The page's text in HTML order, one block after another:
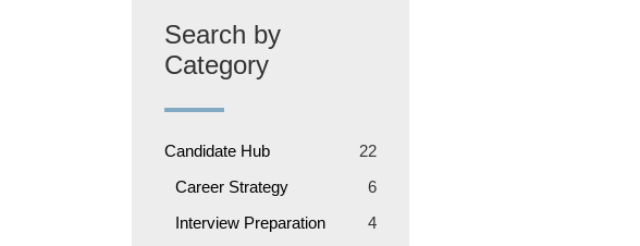
Search by
Category
Candidate Hub
22
Career Strategy
6
Interview Preparation
4